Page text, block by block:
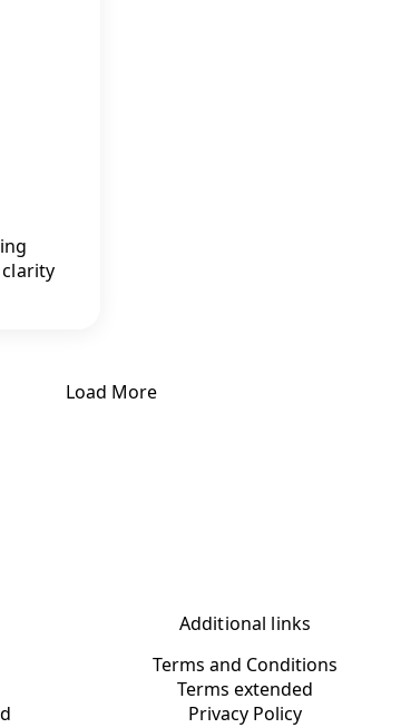
Load More
Additional links
Terms and Conditions
Terms extended
Privacy Policy